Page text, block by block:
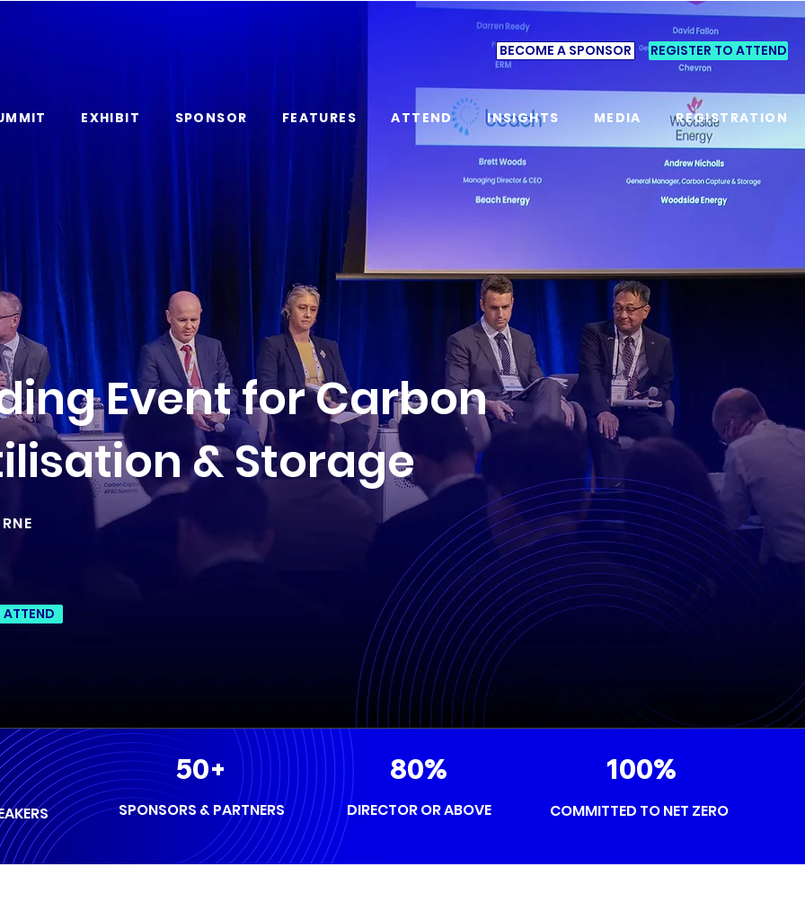
BECOME A SPONSOR REGISTER TO ATTEND
EXHIBIT SPONSOR FEATURES ATTEND INSIGHTS MEDIA REGISTRATION
Event for Carbon
& Storage
ATTEND
50+
SPONSORS & PARTNERS
80%
DIRECTOR OR ABOVE
100%
COMMITTED TO NET ZERO